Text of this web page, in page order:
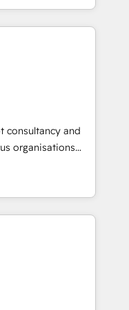
en
a identificar
te dará.
Our experts design,
to enhance user
across sales,
setup to
improve lead
With 500+
ensures your
Our
marketing, and
generation to
eliminating
your goals.
consultancy and
organisations
intelligence.
Ireland, and
of successful
and enterprise
design connected
revenue
CRM and data